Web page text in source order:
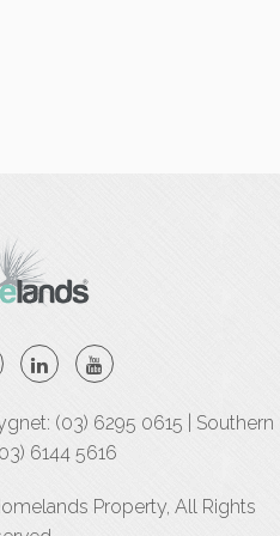
(03) 6295 0615 | Southern
6144 5616
Property, All Rights